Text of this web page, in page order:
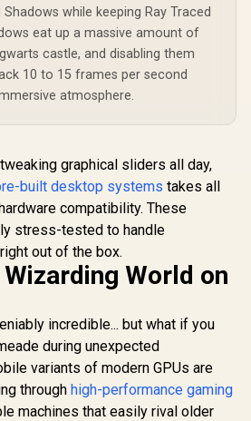
while keeping Ray Traced
eat up a massive amount of
castle, and disabling them
10 to 15 frames per second
atmosphere.
graphical sliders all day,
built desktop systems takes all
compatibility. These
stress-tested to handle
out of the box.
World on
incredible... but what if you
during unexpected
variants of modern GPUs are
through high-performance gaming
machines that easily rival older